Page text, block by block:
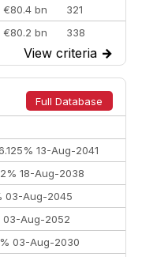
€80.4 bn
321
€80.2 bn
338
€77.4 bn
301
€73.3 bn
262
€66.1 bn
322
View criteria →
Full Database
13-Aug-2041
18-Aug-2038
03-Aug-2045
03-Aug-2052
03-Aug-2030